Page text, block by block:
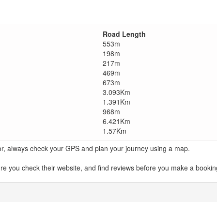
Road Length
553m
198m
217m
469m
673m
3.093Km
1.391Km
968m
6.421Km
1.57Km
always check your GPS and plan your journey using a map.
you check their website, and find reviews before you make a